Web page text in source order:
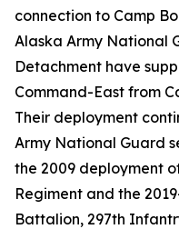
connection to Camp
Alaska Army National
Detachment have
Command-East from
Their deployment
Army National Guard
the 2009 deployment
Regiment and the
Battalion, 297th